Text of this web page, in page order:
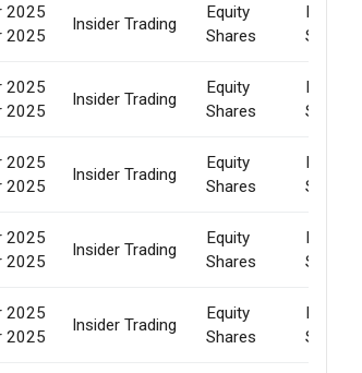
2025
2025
Insider Trading
Equity
Shares
Market
Sale
2025
2025
Insider Trading
Equity
Shares
Market
Sale
2025
2025
Insider Trading
Equity
Shares
Market
Sale
2025
2025
Insider Trading
Equity
Shares
Market
Sale
2025
2025
Insider Trading
Equity
Shares
Market
Sale